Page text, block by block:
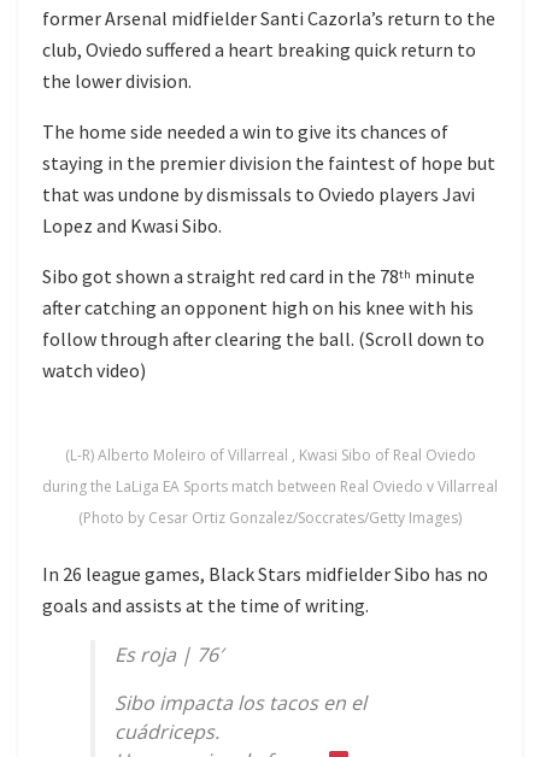
former Arsenal midfielder Santi Cazorla’s return to the
club, Oviedo suffered a heart breaking quick return to
the lower division.
The home side needed a win to give its chances of
staying in the premier division the faintest of hope but
that was undone by dismissals to Oviedo players Javi
Lopez and Kwasi Sibo.
Sibo got shown a straight red card in the 78th minute
after catching an opponent high on his knee with his
follow through after clearing the ball. (Scroll down to
watch video)
(L-R) Alberto Moleiro of Villarreal , Kwasi Sibo of Real Oviedo
during the LaLiga EA Sports match between Real Oviedo v Villarreal
(Photo by Cesar Ortiz Gonzalez/Soccrates/Getty Images)
In 26 league games, Black Stars midfielder Sibo has no
goals and assists at the time of writing.
Es roja | 76′
Sibo impacta los tacos en el
cuádriceps.